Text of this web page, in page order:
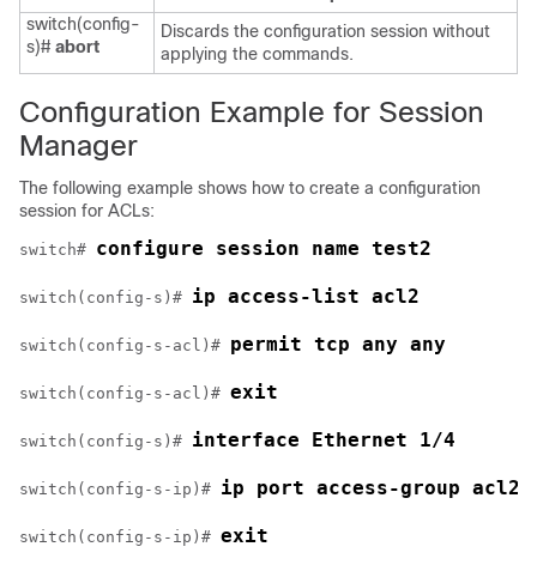
switch(config-
s)# abort
Discards the configuration session without
applying the commands.
Configuration Example for Session
Manager
The following example shows how to create a configuration
session for ACLs:
switch# configure session name test2
switch(config-s)# ip access-list acl2
switch(config-s-acl)# permit tcp any any
switch(config-s-acl)# exit
switch(config-s)# interface Ethernet 1/4
switch(config-s-ip)# ip port access-group acl2
switch(config-s-ip)# exit